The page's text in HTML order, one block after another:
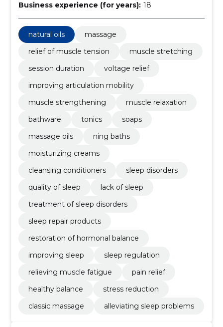
Business experience (for years): 18
natural oils
massage
relief of muscle tension
muscle stretching
session duration
voltage relief
improving articulation mobility
muscle strengthening
muscle relaxation
bathware
tonics
soaps
massage oils
ning baths
moisturizing creams
cleansing conditioners
sleep disorders
quality of sleep
lack of sleep
treatment of sleep disorders
sleep repair products
restoration of hormonal balance
improving sleep
sleep regulation
relieving muscle fatigue
pain relief
healthy balance
stress reduction
classic massage
alleviating sleep problems